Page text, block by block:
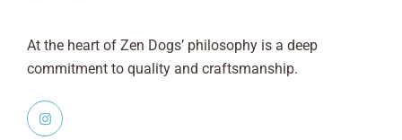
At the heart of Zen Dogs’ philosophy is a deep
commitment to quality and craftsmanship.